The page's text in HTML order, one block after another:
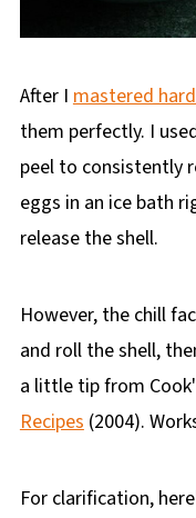
After I mastered
them perfectly. I
peel to consistently
eggs in an ice bath
release the shell.
However, the chill
and roll the shell,
a little tip from
Recipes (2004).
For clarification,